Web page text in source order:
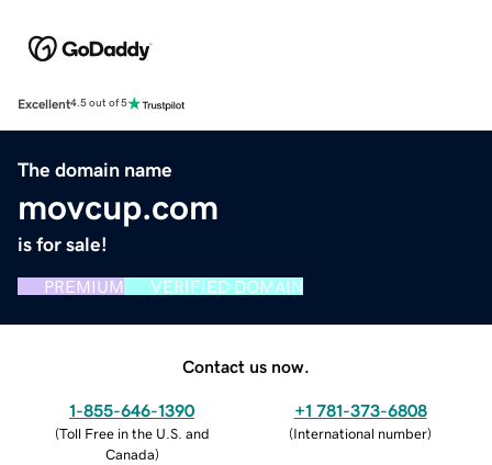
Excellent4.5 out of 5
The domain name
movcup.com
is for sale!
PREMIUM VERIFIED DOMAIN
Contact us now.
1-855-646-1390
(Toll Free in the U.S. and
Canada)
+1 781-373-6808
(International number)